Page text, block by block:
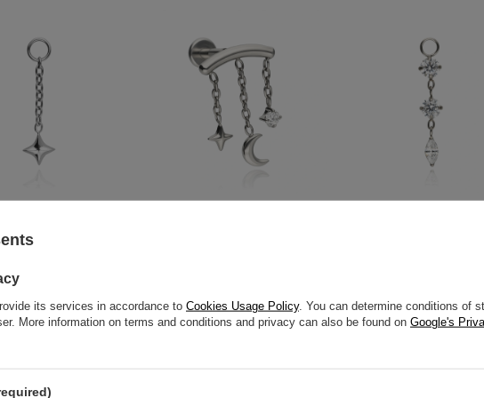
charms chain -
its services in accordance to Cookies Usage Policy. You can determine conditions of
More information on terms and conditions and privacy can also be found on Google's